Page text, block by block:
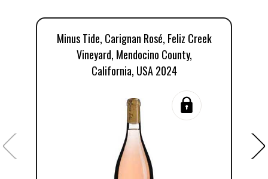
Minus Tide, Carignan Rosé, Feliz Creek
Vineyard, Mendocino County,
California, USA 2024